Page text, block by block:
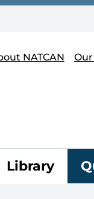
NATCAN
Library